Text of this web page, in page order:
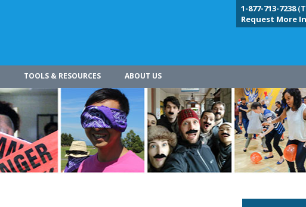
1-877-713-7238
Request More
TOOLS & RESOURCES ABOUT US